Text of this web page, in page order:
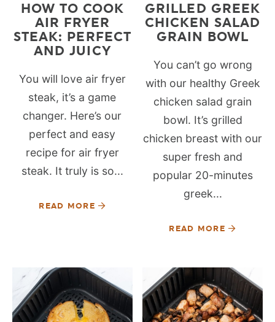
HOW TO COOK
AIR FRYER
STEAK: PERFECT
AND JUICY
You will love air fryer
steak, it’s a game
changer. Here’s our
perfect and easy
recipe for air fryer
steak. It truly is so...
READ MORE
GRILLED GREEK
CHICKEN SALAD
GRAIN BOWL
You can’t go wrong
with our healthy Greek
chicken salad grain
bowl. It’s grilled
chicken breast with our
super fresh and
popular 20-minutes
greek...
READ MORE